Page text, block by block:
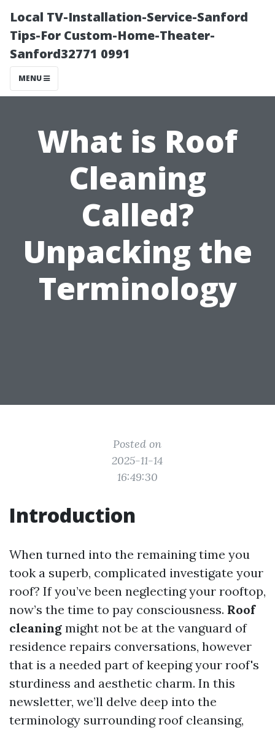
Local TV-Installation-Service-Sanford
Tips-For Custom-Home-Theater-
Sanford32771 0991
MENU
What is Roof
Cleaning
Called?
Unpacking the
Terminology
Posted on
2025-11-14
16:49:30
Introduction
When turned into the remaining time you
took a superb, complicated investigate your
roof? If you’ve been neglecting your rooftop,
now’s the time to pay consciousness. Roof
cleaning might not be at the vanguard of
residence repairs conversations, however
that is a needed part of keeping your roof's
sturdiness and aesthetic charm. In this
newsletter, we’ll delve deep into the
terminology surrounding roof cleansing,